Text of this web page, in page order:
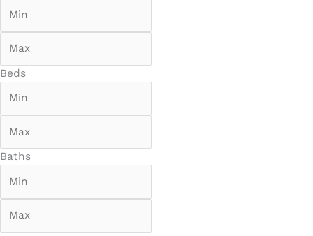
Beds
Baths